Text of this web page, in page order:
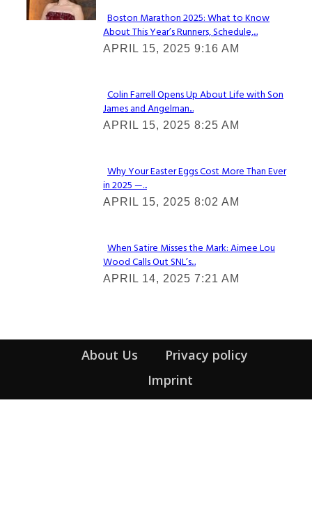
Section
Heading
Boston Marathon 2025: What to Know
About This Year’s Runners, Schedule,...
APRIL 15, 2025 9:16 AM
Section
Heading
Colin Farrell Opens Up About Life with Son
James and Angelman...
APRIL 15, 2025 8:25 AM
Section
Heading
Why Your Easter Eggs Cost More Than Ever
in 2025 —...
APRIL 15, 2025 8:02 AM
Section
Heading
When Satire Misses the Mark: Aimee Lou
Wood Calls Out SNL’s...
APRIL 14, 2025 7:21 AM
About Us
Privacy policy
Imprint